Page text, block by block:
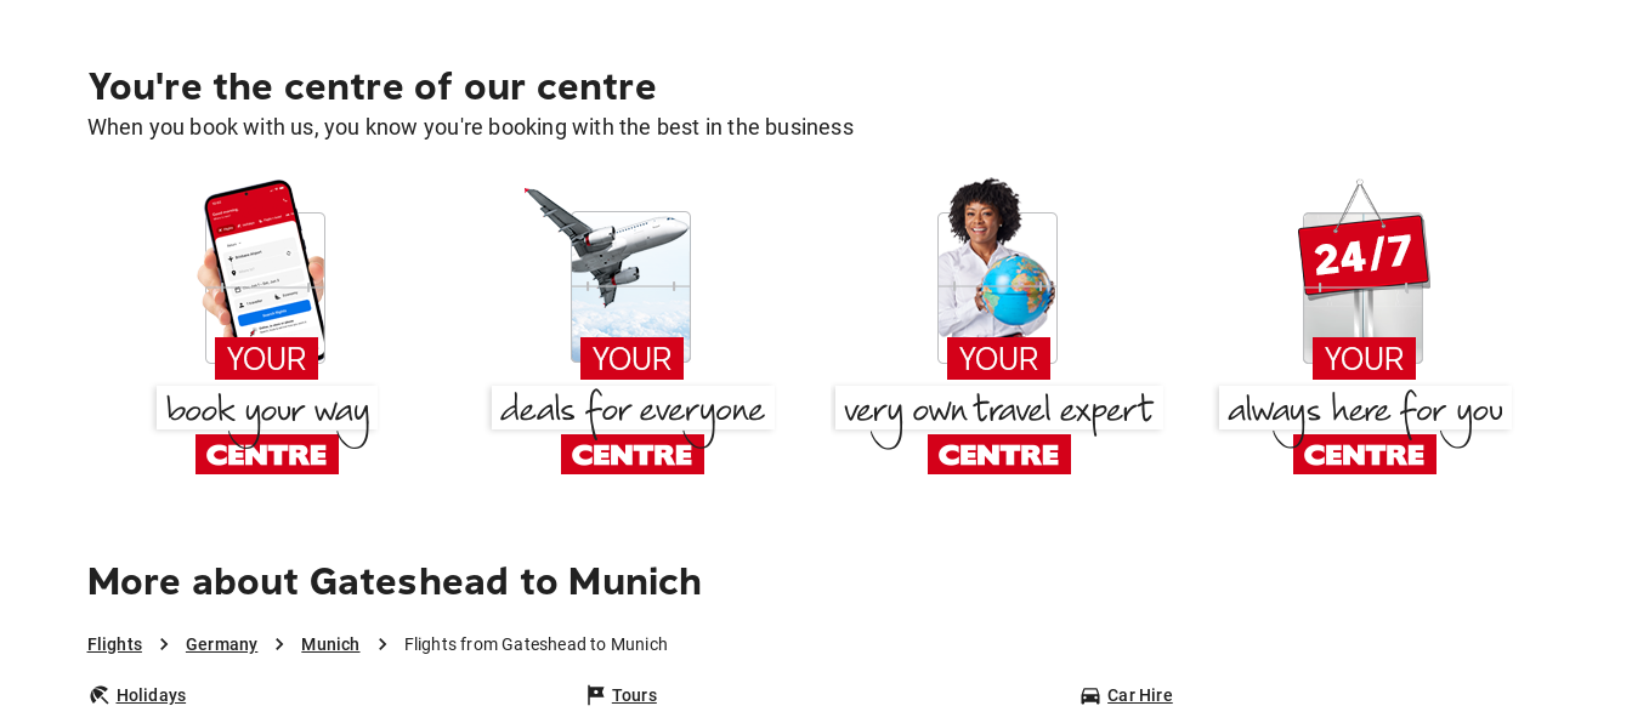
You're the centre of our centre
When you book with us, you know you're booking with the best in the business
More about Gateshead to Munich
Flights Germany Munich Flights from Gateshead to Munich
Holidays Tours Car Hire